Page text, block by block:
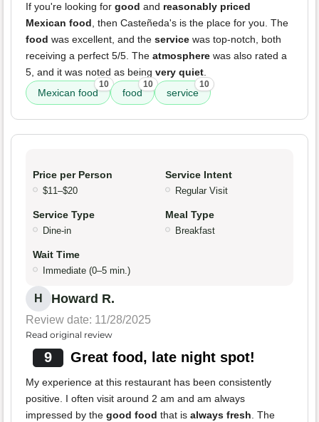
If you're looking for good and reasonably priced
Mexican food, then Casteñeda's is the place for you. The
food was excellent, and the service was top-notch, both
receiving a perfect 5/5. The atmosphere was also rated a
5, and it was noted as being very quiet.
Mexican food
10
food
10
service
10
Price per Person
$11–$20
Service Intent
Regular Visit
Service Type
Dine-in
Meal Type
Breakfast
Wait Time
Immediate (0–5 min.)
H Howard R.
Review date: 11/28/2025
Read original review
9 Great food, late night spot!
My experience at this restaurant has been consistently
positive. I often visit around 2 am and am always
impressed by the good food that is always fresh. The